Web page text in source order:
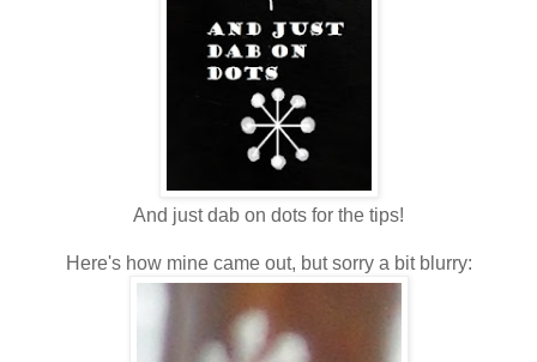
And just dab on dots for the tips!
Here's how mine came out, but sorry a bit blurry: